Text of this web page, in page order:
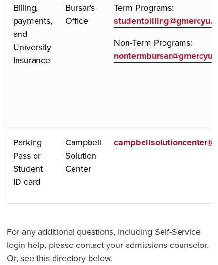
Billing,
payments,
and
University
Insurance
Bursar's
Office
Term Programs:
Non-Term Programs:
Parking
Pass or
Student
ID card
Campbell
Solution
Center
For any additional questions, including Self-Service
login help, please contact your admissions counselor.
Or, see this directory below.